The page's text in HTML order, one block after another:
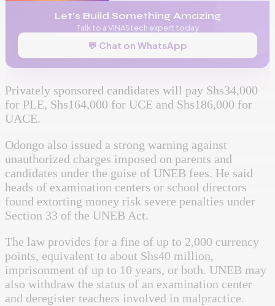
Let's Build Something Amazing
Talk to a VINAStech expert today
💬 Chat on WhatsApp
Privately sponsored candidates will pay Shs34,000
for PLE, Shs164,000 for UCE and Shs186,000 for
UACE.
Odongo also issued a strong warning against
unauthorized charges imposed on parents and
candidates under the guise of UNEB fees. He said
heads of examination centers or school directors
found extorting money risk severe penalties under
Section 33 of the UNEB Act.
The law provides for a fine of up to 2,000 currency
points, equivalent to about Shs40 million,
imprisonment of up to 10 years, or both. UNEB may
also withdraw the status of an examination center
and deregister teachers involved in malpractice.